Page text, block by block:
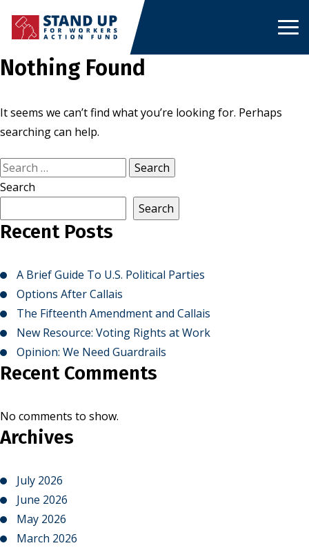
Nothing Found
It seems we can’t find what you’re looking for. Perhaps
searching can help.
Search
for:
Search
Search
Recent Posts
A Brief Guide To U.S. Political Parties
Options After Callais
The Fifteenth Amendment and Callais
New Resource: Voting Rights at Work
Opinion: We Need Guardrails
Recent Comments
No comments to show.
Archives
July 2026
June 2026
May 2026
March 2026